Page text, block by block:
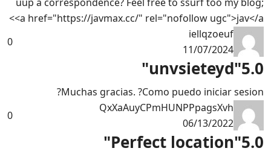
uup a correspondence? Feel free to ssurf too my blog;
<a href="https://javmax.cc/" rel="nofollow ugc">jav</a>
iellqzoeuf
11/07/2024
0
5.0
"unvsieteyd"
Muchas gracias. ?Como puedo iniciar sesion?
QxXaAuyCPmHUNPPpagsXvh
06/13/2022
0
5.0
"Perfect location"